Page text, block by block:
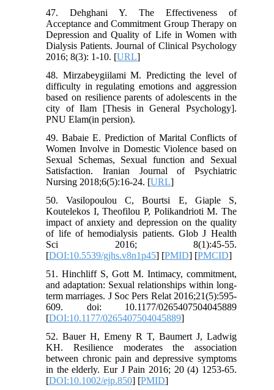
47. Dehghani Y. The Effectiveness of
Acceptance and Commitment Group Therapy on
Depression and Quality of Life in Women with
Dialysis Patients. Journal of Clinical Psychology
2016; 8(3): 1-10. [URL]
48. Mirzabeygiilami M. Predicting the level of
difficulty in regulating emotions and aggression
based on resilience parents of adolescents in the
city of Ilam [Thesis in General Psychology].
PNU Elam(in persion).
49. Babaie E. Prediction of Marital Conflicts of
Women Involve in Domestic Violence based on
Sexual Schemas, Sexual function and Sexual
Satisfaction. Iranian Journal of Psychiatric
Nursing 2018;6(5):16-24. [URL]
50. Vasilopoulou C, Bourtsi E, Giaple S,
Koutelekos I, Theofilou P, Polikandrioti M. The
impact of anxiety and depression on the quality
of life of hemodialysis patients. Glob J Health
Sci 2016; 8(1):45-55.
[DOI:10.5539/gjhs.v8n1p45] [PMID] [PMCID]
51. Hinchliff S, Gott M. Intimacy, commitment,
and adaptation: Sexual relationships within long-
term marriages. J Soc Pers Relat 2016;21(5):595-
609. doi: 10.1177/0265407504045889
[DOI:10.1177/0265407504045889]
52. Bauer H, Emeny R T, Baumert J, Ladwig
KH. Resilience moderates the association
between chronic pain and depressive symptoms
in the elderly. Eur J Pain 2016; 20 (4) 1253-65.
[DOI:10.1002/ejp.850] [PMID]